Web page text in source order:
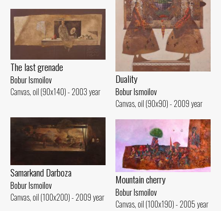
Duality
Bobur Ismoilov
Canvas, oil (90x90) - 2009 year
The last grenade
Bobur Ismoilov
Canvas, oil (90x140) - 2003 year
Samarkand Darboza
Bobur Ismoilov
Canvas, oil (100x200) - 2009 year
Mountain cherry
Bobur Ismoilov
Canvas, oil (100x190) - 2005 year